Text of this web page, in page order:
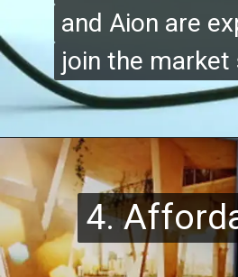
and Aion are
join the market
and Aion are
join the market
4.
4.